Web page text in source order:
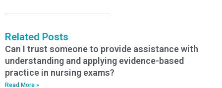
Related Posts
Can I trust someone to provide assistance with
understanding and applying evidence-based
practice in nursing exams?
Read More »